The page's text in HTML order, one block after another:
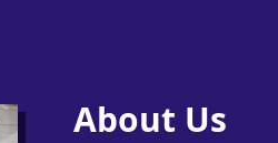
About Us